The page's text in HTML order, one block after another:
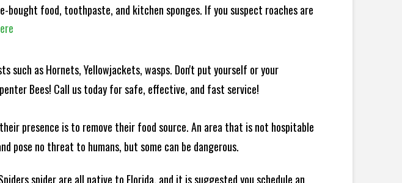
food, toothpaste, and kitchen sponges. If you suspect roaches are
such as Hornets, Yellowjackets, wasps. Don't put yourself or your
Bees! Call us today for safe, effective, and fast service!
presence is to remove their food source. An area that is not hospitable
pose no threat to humans, but some can be dangerous.
spider are all native to Florida, and it is suggested you schedule an